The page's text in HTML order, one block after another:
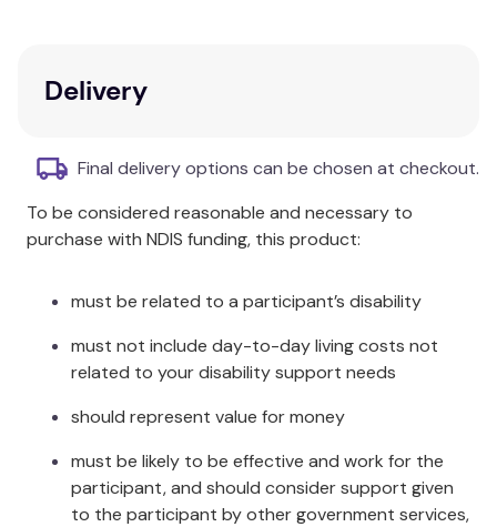
It works in two different ways:
acid.
top of your stomach contents. It acts as a
physical barrier that helps to soothe the
2 tablets (6-12 yrs old) and 4 tablets (over 12
going to bed, up to 4 times a day or as
Chew tablets thoroughly before swallowing
and follow with water if desired.
Delivery
Final delivery options can be chosen at checkout.
To be considered reasonable and necessary to
purchase with NDIS funding, this product:
must be related to a participant’s disability
must not include day-to-day living costs not
related to your disability support needs
should represent value for money
must be likely to be effective and work for the
participant, and should consider support given
to the participant by other government services,